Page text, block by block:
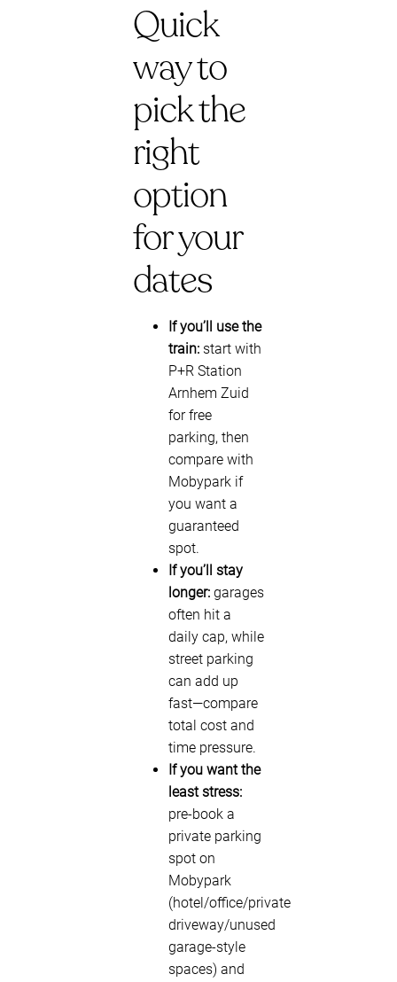
Quick
way to
pick the
right
option
for your
dates
If you’ll use the
train: start with
P+R Station
Arnhem Zuid
for free
parking, then
compare with
Mobypark if
you want a
guaranteed
spot.
If you’ll stay
longer: garages
often hit a
daily cap, while
street parking
can add up
fast—compare
total cost and
time pressure.
If you want the
least stress:
pre-book a
private parking
spot on
Mobypark
(hotel/office/private
driveway/unused
garage-style
spaces) and